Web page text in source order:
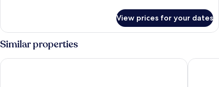
Double
View prices for your dates
Similar properties
Hotel Kö59 Düsseldorf - Member of Hommage LuxuryMaritim